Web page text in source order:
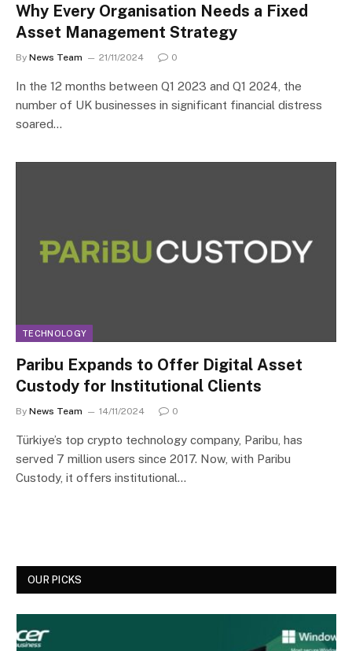
Why Every Organisation Needs a Fixed
Asset Management Strategy
By News Team 21/11/2024 0
In the 12 months between Q1 2023 and Q1 2024, the
number of UK businesses in significant financial distress
soared…
TECHNOLOGY
Paribu Expands to Offer Digital Asset
Custody for Institutional Clients
By News Team 14/11/2024 0
Türkiye’s top crypto technology company, Paribu, has
served 7 million users since 2017. Now, with Paribu
Custody, it offers institutional…
OUR PICKS